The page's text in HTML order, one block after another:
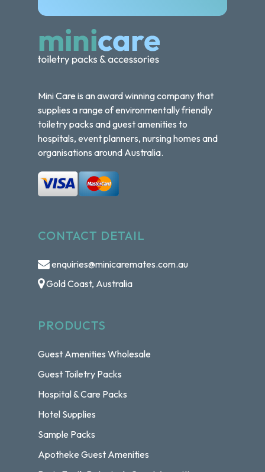
Mini Care is an award winning company that
supplies a range of environmentally friendly
toiletry packs and guest amenities to
hospitals, event planners, nursing homes and
organisations around Australia.
CONTACT DETAIL
enquiries@minicaremates.com.au
Gold Coast, Australia
PRODUCTS
Guest Amenities Wholesale
Guest Toiletry Packs
Hospital & Care Packs
Hotel Supplies
Sample Packs
Apotheke Guest Amenities